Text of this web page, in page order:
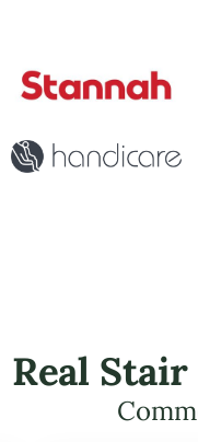
for Grill in
Real